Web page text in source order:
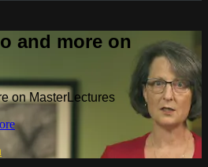
and more on
on MasterLectures